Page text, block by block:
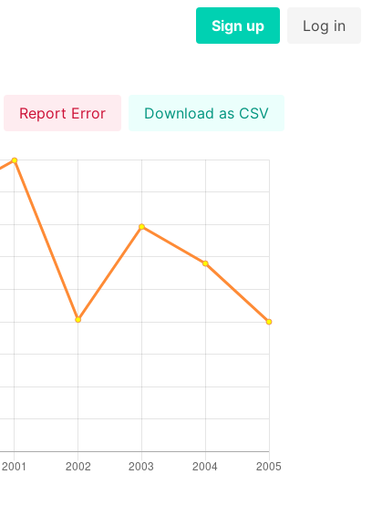
Sign up Log in
Report Error Download as CSV